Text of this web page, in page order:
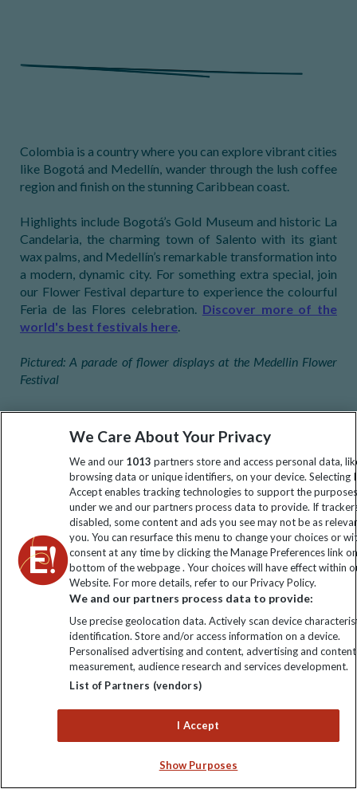
Colombia is a country where you can explore vibrant cities
like Bogotá and Medellín, wander through the lush coffee
region and finish on the stunning Caribbean coast.
Highlights include Bogotá’s Gold Museum and historic La
Candelaria, the charming town of Salento with its giant
wax palms, and Medellín’s remarkable transformation into
a modern, dynamic city. For something extra special, join
our Flower Festival departure to experience the colourful
Feria de las Flores celebration. Discover more of the
world's best festivals here.
Pictured: A parade of flower displays at the Medellin Flower
Festival
BOOK THIS TRIP
We Care About Your Privacy
We and our 1013 partners store and access personal data,
browsing data or unique identifiers, on your device. Selecting I
Accept enables tracking technologies to support the
under we and our partners process data to provide. If
disabled, some content and ads you see may not be as
you. You can resurface this menu to change your choices or
consent at any time by clicking the Manage Preferences link
bottom of the webpage . Your choices will have effect within
Website. For more details, refer to our Privacy Policy.
We and our partners process data to provide:
Use precise geolocation data. Actively scan device
identification. Store and/or access information on a device.
Personalised advertising and content, advertising and content
measurement, audience research and services development.
List of Partners (vendors)
I Accept
Show Purposes